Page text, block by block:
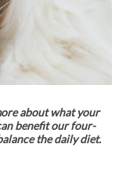
about what your
benefit our four-
the daily diet.